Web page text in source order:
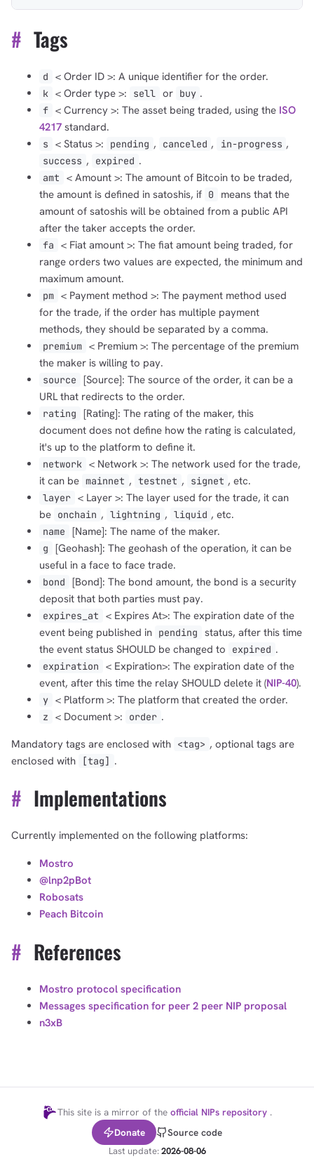
# Tags
d < Order ID >: A unique identifier for the order.
k < Order type >: sell or buy .
f < Currency >: The asset being traded, using the ISO
4217 standard.
s < Status >: pending , canceled , in-progress ,
success , expired .
amt
< Amount >: The amount of Bitcoin to be traded,
the amount is defined in satoshis, if 0
means that the
amount of satoshis will be obtained from a public API
after the taker accepts the order.
fa
< Fiat amount >: The fiat amount being traded, for
range orders two values are expected, the minimum and
maximum amount.
pm < Payment method >: The payment method used
for the trade, if the order has multiple payment
methods, they should be separated by a comma.
premium < Premium >: The percentage of the premium
the maker is willing to pay.
source
[Source]: The source of the order, it can be a
URL that redirects to the order.
rating
[Rating]: The rating of the maker, this
document does not define how the rating is calculated,
it's up to the platform to define it.
network < Network >: The network used for the trade,
it can be mainnet , testnet , signet , etc.
layer < Layer >: The layer used for the trade, it can
be onchain , lightning , liquid , etc.
name [Name]: The name of the maker.
g
[Geohash]: The geohash of the operation, it can be
useful in a face to face trade.
bond
[Bond]: The bond amount, the bond is a security
deposit that both parties must pay.
expires_at
< Expires At>: The expiration date of the
event being published in pending
status, after this time
the event status SHOULD be changed to
expired .
expiration
< Expiration>: The expiration date of the
event, after this time the relay SHOULD delete it (NIP-40).
y < Platform >: The platform that created the order.
z < Document >: order .
Mandatory tags are enclosed with <tag> , optional tags are
enclosed with
[tag] .
# Implementations
Currently implemented on the following platforms:
Mostro
@lnp2pBot
Robosats
Peach Bitcoin
# References
Mostro protocol specification
Messages specification for peer 2 peer NIP proposal
n3xB
This site is a mirror of the official NIPs repository .
Donate
Source code
Last update:2026-08-06
1,000
sats
10,000
sats sats
OR COPY ADDRESSdolu@npub.cash